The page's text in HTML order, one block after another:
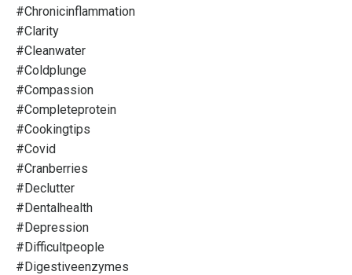
#chronicinflammation
#clarity
#cleanwater
#coldplunge
#compassion
#completeprotein
#cookingtips
#covid
#cranberries
#declutter
#dentalhealth
#depression
#difficultpeople
#digestiveenzymes